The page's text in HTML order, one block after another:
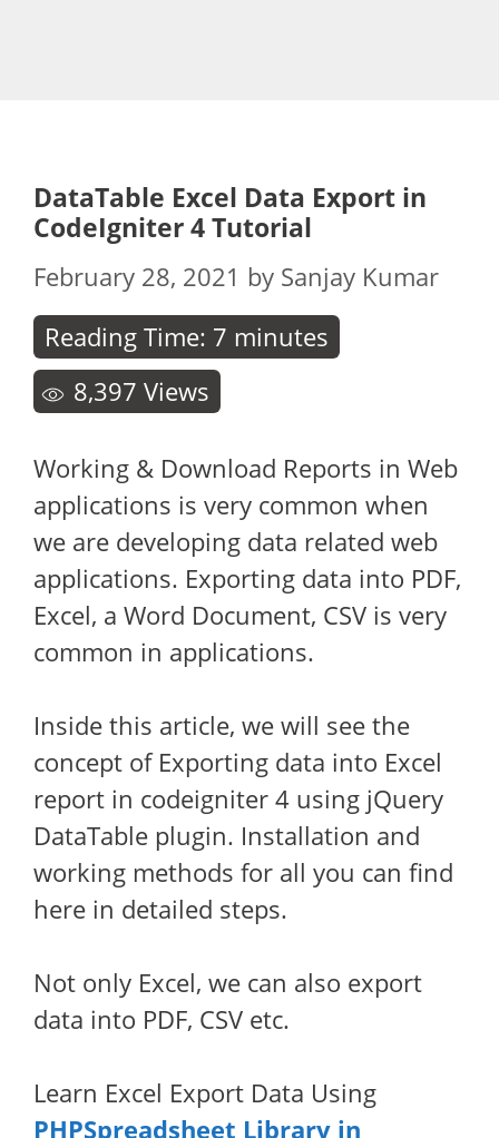
DataTable Excel Data Export in
CodeIgniter 4 Tutorial
February 28, 2021 by Sanjay Kumar
Reading Time: 7 minutes
8,397 Views
Working & Download Reports in Web
applications is very common when
we are developing data related web
applications. Exporting data into PDF,
Excel, a Word Document, CSV is very
common in applications.
Inside this article, we will see the
concept of Exporting data into Excel
report in codeigniter 4 using jQuery
DataTable plugin. Installation and
working methods for all you can find
here in detailed steps.
Not only Excel, we can also export
data into PDF, CSV etc.
Learn Excel Export Data Using
PHPSpreadsheet Library in